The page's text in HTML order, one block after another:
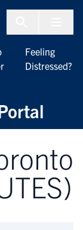
Feeling
Distressed?